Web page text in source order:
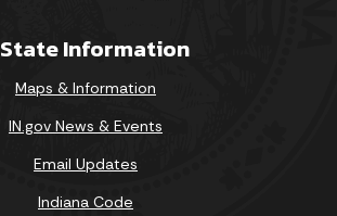
State Information
Maps & Information
IN.gov News & Events
Email Updates
Indiana Code